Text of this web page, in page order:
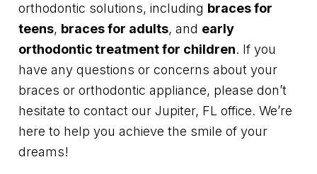
orthodontic solutions, including braces for
teens, braces for adults, and early
orthodontic treatment for children. If you
have any questions or concerns about your
braces or orthodontic appliance, please don’t
hesitate to contact our Jupiter, FL office. We’re
here to help you achieve the smile of your
dreams!